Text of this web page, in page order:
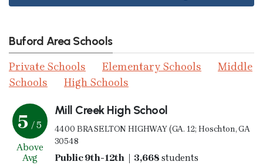
Buford Area Schools
Private Schools Elementary Schools
Middle
Schools
High Schools
5 / 5
Above
Avg
Mill Creek High School
4400 BRASELTON HIGHWAY (GA. 12; Hoschton, GA
30548
Public 9th-12th | 3,668 students